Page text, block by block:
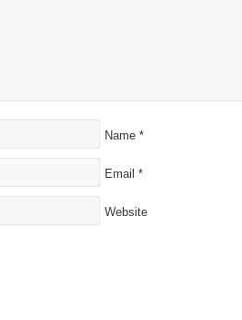
Name *
Email *
Website